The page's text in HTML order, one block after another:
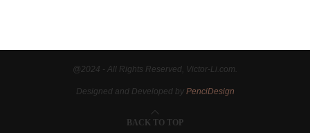
@2024 - All Rights Reserved, Victor-Li.com.
Designed and Developed by PenciDesign
BACK TO TOP